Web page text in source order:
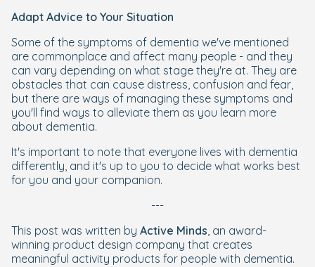
Adapt Advice to Your Situation
Some of the symptoms of dementia we've mentioned
are commonplace and affect many people - and they
can vary depending on what stage they're at. They are
obstacles that can cause distress, confusion and fear,
but there are ways of managing these symptoms and
you'll find ways to alleviate them as you learn more
about dementia.
It's important to note that everyone lives with dementia
differently, and it's up to you to decide what works best
for you and your companion.
---
This post was written by Active Minds, an award-
winning product design company that creates
meaningful activity products for people with dementia.